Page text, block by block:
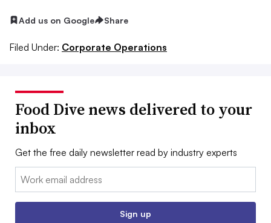
Add us on Google Share
Filed Under: Corporate Operations
Food Dive news delivered to your
inbox
Get the free daily newsletter read by industry experts
Email:
Sign up